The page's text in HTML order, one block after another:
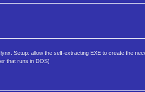
Setup: allow the self-extracting EXE to create the
that runs in DOS)